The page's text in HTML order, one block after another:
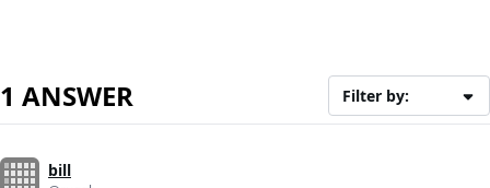
1 ANSWER Filter by:
bill